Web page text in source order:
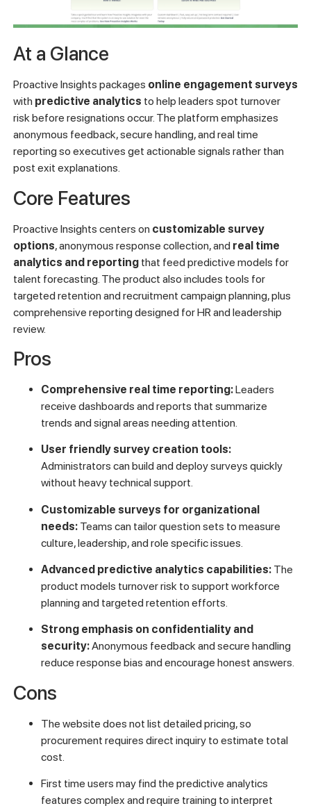
At a Glance
Proactive Insights packages online engagement surveys
with predictive analytics to help leaders spot turnover
risk before resignations occur. The platform emphasizes
anonymous feedback, secure handling, and real time
reporting so executives get actionable signals rather than
post exit explanations.
Core Features
Proactive Insights centers on customizable survey
options, anonymous response collection, and real time
analytics and reportingthat feed predictive models for
talent forecasting. The product also includes tools for
targeted retention and recruitment campaign planning, plus
comprehensive reporting designed for HR and leadership
review.
Pros
Comprehensive real time reporting:Leaders
receive dashboards and reports that summarize
trends and signal areas needing attention.
User friendly survey creation tools:
Administrators can build and deploy surveys quickly
without heavy technical support.
Customizable surveys for organizational
needs:Teams can tailor question sets to measure
culture, leadership, and role specific issues.
Advanced predictive analytics capabilities:The
product models turnover risk to support workforce
planning and targeted retention efforts.
Strong emphasis on confidentiality and
security:Anonymous feedback and secure handling
reduce response bias and encourage honest answers.
Cons
The website does not list detailed pricing, so
procurement requires direct inquiry to estimate total
cost.
First time users may find the predictive analytics
features complex and require training to interpret